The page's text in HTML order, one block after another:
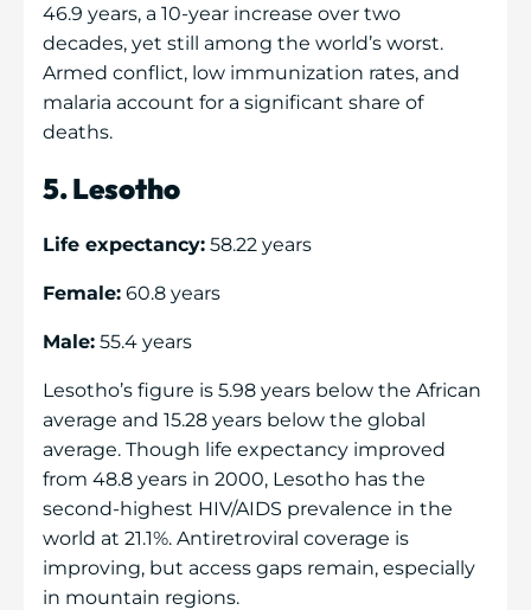
46.9 years, a 10-year increase over two
decades, yet still among the world’s worst.
Armed conflict, low immunization rates, and
malaria account for a significant share of
deaths.
5. Lesotho
Life expectancy: 58.22 years
Female: 60.8 years
Male: 55.4 years
Lesotho’s figure is 5.98 years below the African
average and 15.28 years below the global
average. Though life expectancy improved
from 48.8 years in 2000, Lesotho has the
second-highest HIV/AIDS prevalence in the
world at 21.1%. Antiretroviral coverage is
improving, but access gaps remain, especially
in mountain regions.